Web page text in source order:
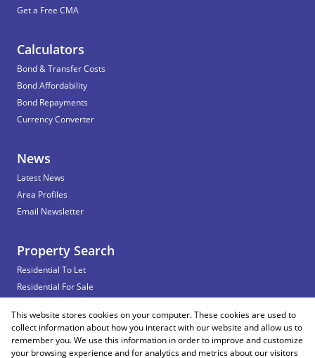
Get a Free CMA
Calculators
Bond & Transfer Costs
Bond Affordability
Bond Repayments
Currency Converter
News
Latest News
Area Profiles
Email Newsletter
Property Search
Residential To Let
Residential For Sale
Vacant Land
This website stores cookies on your computer. These cookies are used to
collect information about how you interact with our website and allow us to
remember you. We use this information in order to improve and customize
your browsing experience and for analytics and metrics about our visitors